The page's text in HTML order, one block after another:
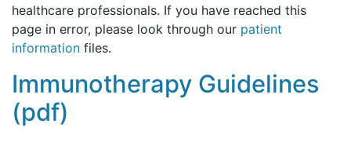
healthcare professionals. If you have reached this
page in error, please look through our patient
information files.
Immunotherapy Guidelines
(pdf)